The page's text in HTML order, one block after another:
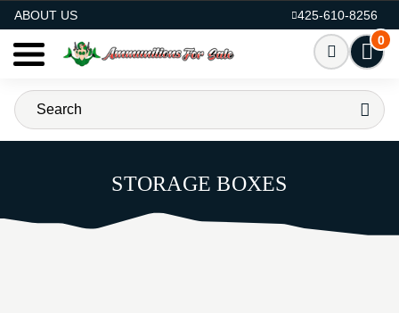
ABOUT US
425-610-8256
0
STORAGE BOXES